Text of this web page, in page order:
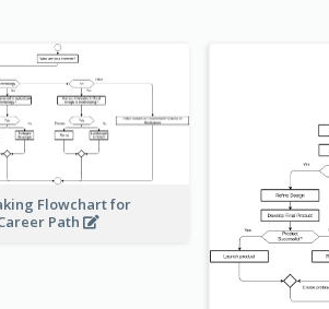
Flowchart for
Path